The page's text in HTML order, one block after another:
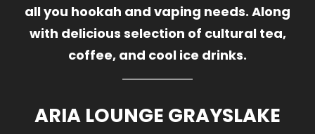
all you hookah and vaping needs. Along
with delicious selection of cultural tea,
coffee, and cool ice drinks.
ARIA LOUNGE GRAYSLAKE